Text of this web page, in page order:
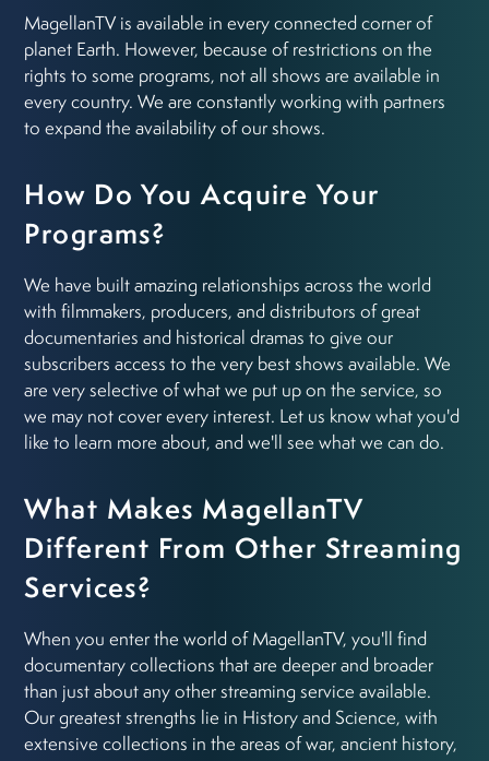
MagellanTV is available in every connected corner of
planet Earth. However, because of restrictions on the
rights to some programs, not all shows are available in
every country. We are constantly working with partners
to expand the availability of our shows.
How Do You Acquire Your
Programs?
We have built amazing relationships across the world
with filmmakers, producers, and distributors of great
documentaries and historical dramas to give our
subscribers access to the very best shows available. We
are very selective of what we put up on the service, so
we may not cover every interest. Let us know what you'd
like to learn more about, and we'll see what we can do.
What Makes MagellanTV
Different From Other Streaming
Services?
When you enter the world of MagellanTV, you'll find
documentary collections that are deeper and broader
than just about any other streaming service available.
Our greatest strengths lie in History and Science, with
extensive collections in the areas of war, ancient history,